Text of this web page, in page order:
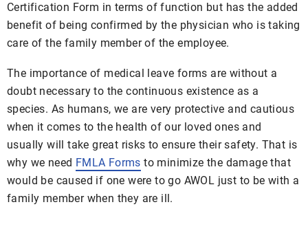
Certification Form in terms of function but has the added
benefit of being confirmed by the physician who is taking
care of the family member of the employee.
The importance of medical leave forms are without a
doubt necessary to the continuous existence as a
species. As humans, we are very protective and cautious
when it comes to the health of our loved ones and
usually will take great risks to ensure their safety. That is
why we need FMLA Forms to minimize the damage that
would be caused if one were to go AWOL just to be with a
family member when they are ill.